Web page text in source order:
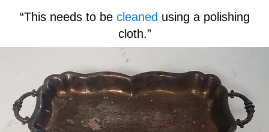
“This needs to be cleaned using a polishing
cloth.”